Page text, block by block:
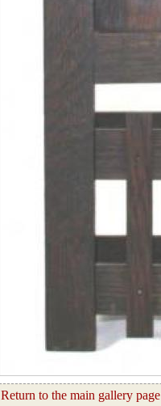
Return to the main gallery page